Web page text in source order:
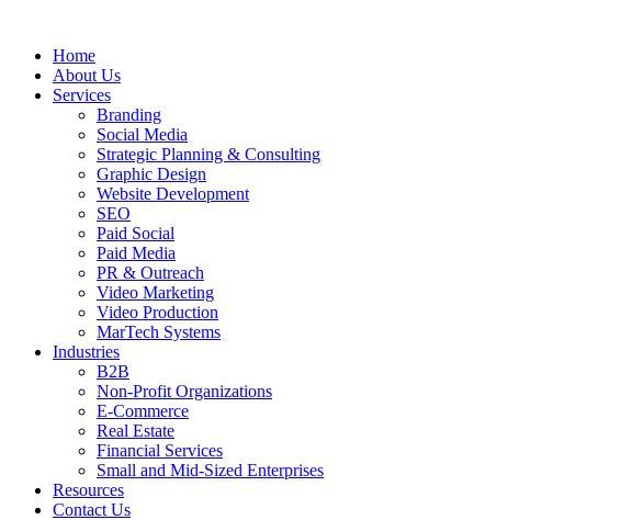
contentHome
About Us
Services
Branding
Social Media
Strategic Planning & Consulting
Graphic Design
Website Development
SEO
Paid Social
Paid Media
PR & Outreach
Video Marketing
Video Production
MarTech Systems
Industries
B2B
Non-Profit Organizations
E-Commerce
Real Estate
Financial Services
Small and Mid-Sized Enterprises
Resources
Contact Us